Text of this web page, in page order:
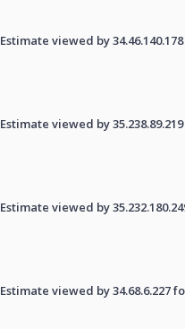
Estimate viewed by
Estimate viewed by
Estimate viewed by
Estimate viewed by 34.68.6.227